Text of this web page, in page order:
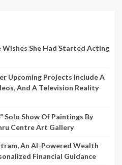
Wishes She Had Started Acting
Upcoming Projects Include A
And A Television Reality
Solo Show Of Paintings By
Centre Art Gallery
An AI-Powered Wealth
Financial Guidance